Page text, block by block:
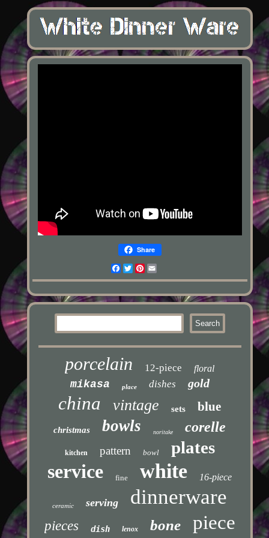
Share
Facebook
TwitterPinterest
porcelain 12-piece floral
mikasa place dishes gold
china vintage sets blue
christmas bowls noritake corelle
kitchen pattern bowl plates
service fine white 16-piece
ceramic serving dinnerware
pieces dish lenox bone piece